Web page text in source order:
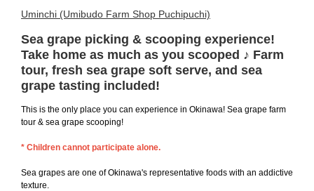
Uminchi (Umibudo Farm Shop Puchipuchi)
Sea grape picking & scooping experience!
Take home as much as you scooped ♪ Farm
tour, fresh sea grape soft serve, and sea
grape tasting included!
This is the only place you can experience in Okinawa! Sea grape farm
tour & sea grape scooping!
* Children cannot participate alone.
Sea grapes are one of Okinawa's representative foods with an addictive
texture.